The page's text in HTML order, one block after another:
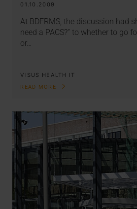
01.10.2009
At BDFRMS, the discussion had
need a PACS?” to whether to go
or…
VISUS HEALTH IT
READ MORE